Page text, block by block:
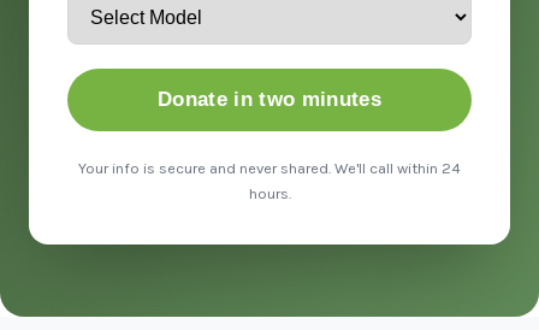
Donate in two minutes
Your info is secure and never shared. We'll call within 24
hours.